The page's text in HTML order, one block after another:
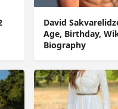
David
Age, Birthday,
Biography